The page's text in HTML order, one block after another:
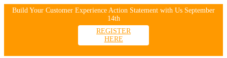
SkipBuild Your Customer Experience Action Statement with Us September
14th
REGISTER
HERE